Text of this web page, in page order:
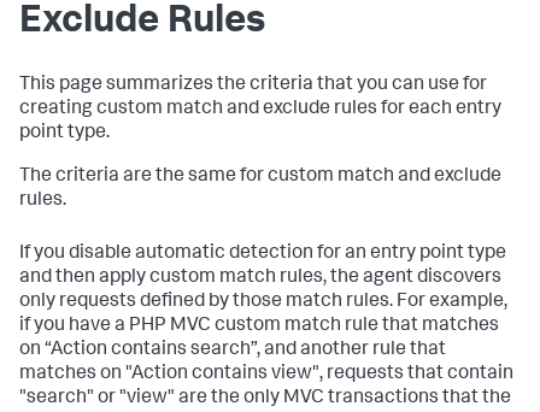
Exclude Rules
This page summarizes the criteria that you can use for
creating custom match and exclude rules for each entry
point type.
The criteria are the same for custom match and exclude
rules.
If you disable automatic detection for an entry point type
and then apply custom match rules, the agent discovers
only requests defined by those match rules. For example,
if you have a PHP MVC custom match rule that matches
on “Action contains search”, and another rule that
matches on "Action contains view", requests that contain
"search" or "view" are the only MVC transactions that the